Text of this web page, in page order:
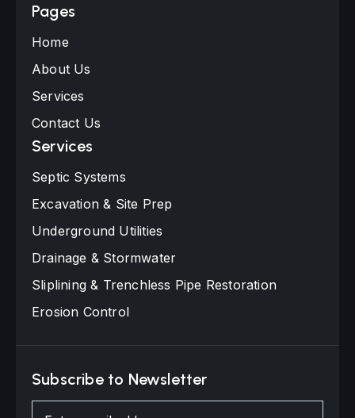
Pages
Home
About Us
Services
Contact Us
Services
Septic Systems
Excavation & Site Prep
Underground Utilities
Drainage & Stormwater
Sliplining & Trenchless Pipe Restoration
Erosion Control
Subscribe to Newsletter